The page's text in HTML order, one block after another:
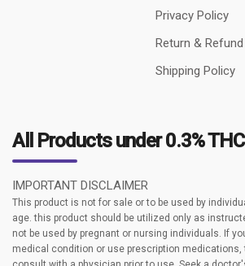
All Products under 0.3% THC
IMPORTANT DISCLAIMER
This product is not for sale or to be used by
age. this product should be utilized only as
not be used by pregnant or nursing individuals. If
medical condition or use prescription medications,
Privacy Policy
Return &
Shipping Policy